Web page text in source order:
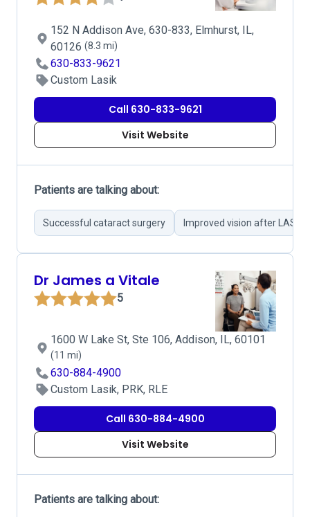
152 N Addison Ave, 630-833, Elmhurst, IL,
60126 (8.3 mi)
630-833-9621
Custom Lasik
Call 630-833-9621
Visit Website
Patients are talking about:
Successful cataract surgery Improved vision after LASIK
Dr James a Vitale
5
1600 W Lake St, Ste 106, Addison, IL, 60101
(11 mi)
630-884-4900
Custom Lasik, PRK, RLE
Call 630-884-4900
Visit Website
Patients are talking about: